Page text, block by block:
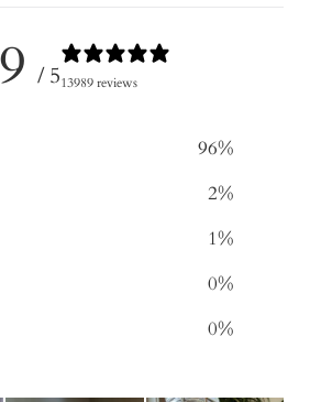
/ 513989 reviews
96%
2%
1%
0%
0%